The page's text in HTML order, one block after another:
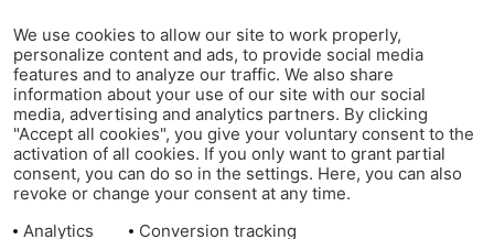
We use cookies to allow our site to work properly,
personalize content and ads, to provide social media
features and to analyze our traffic. We also share
information about your use of our site with our social
media, advertising and analytics partners. By clicking
"Accept all cookies", you give your voluntary consent to the
activation of all cookies. If you only want to grant partial
consent, you can do so in the settings. Here, you can also
revoke or change your consent at any time.
Analytics
Conversion tracking